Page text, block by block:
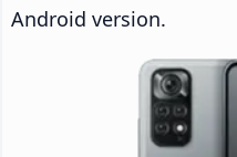
Android version.